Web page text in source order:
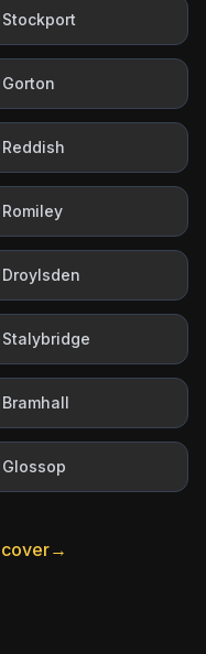
Stockport
Gorton
Reddish
Romiley
Droylsden
Stalybridge
Bramhall
Glossop
→